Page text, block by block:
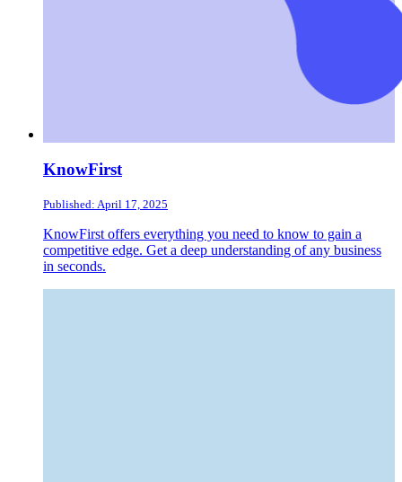
KnowFirst
Published: April 17, 2025
KnowFirst offers everything you need to know to gain a
competitive edge. Get a deep understanding of any business
in seconds.